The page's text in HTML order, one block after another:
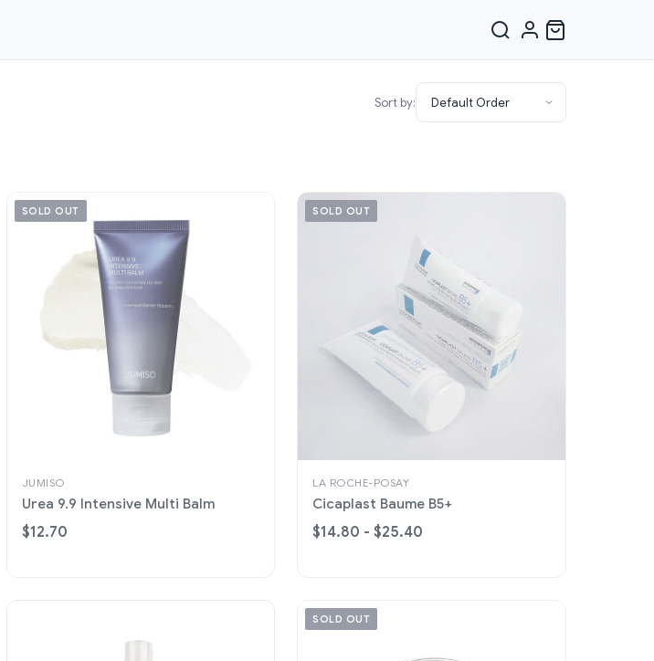
Sort by:
SOLD OUT
JUMISO
Urea 9.9 Intensive Multi Balm
$12.70
SOLD OUT
LA ROCHE-POSAY
Cicaplast Baume B5+
$14.80 - $25.40
SOLD OUT